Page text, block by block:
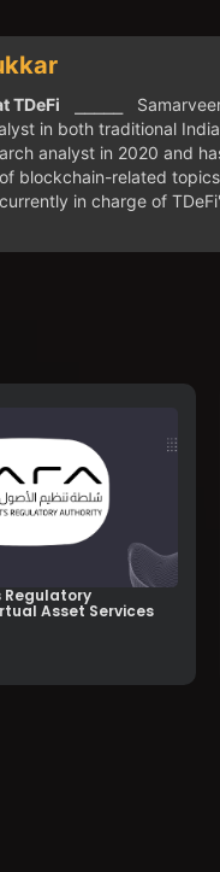
TDeFi ⎯⎯⎯⎯⎯
in both traditional
analyst in 2020 and
blockchain-related
in charge of
Regulatory
Asset Services